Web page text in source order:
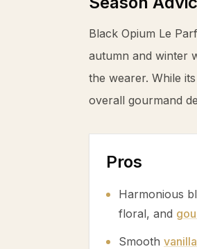
Black Opium Le
autumn and winter
the wearer. While
overall gourmand
Pros
Harmonious
floral, and
Smooth vanilla